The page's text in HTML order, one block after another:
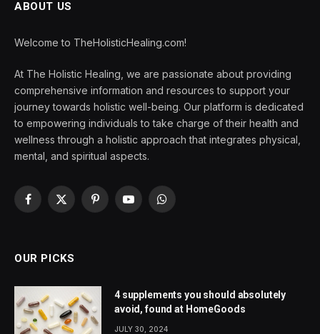
ABOUT US
Welcome to TheHolisticHealing.com!
At The Holistic Healing, we are passionate about providing
comprehensive information and resources to support your
journey towards holistic well-being. Our platform is dedicated
to empowering individuals to take charge of their health and
wellness through a holistic approach that integrates physical,
mental, and spiritual aspects.
Facebook
X
PinterestYouTubeWhatsApp
OUR PICKS
4 supplements you should absolutely
avoid, found at HomeGoods
JULY 30, 2024